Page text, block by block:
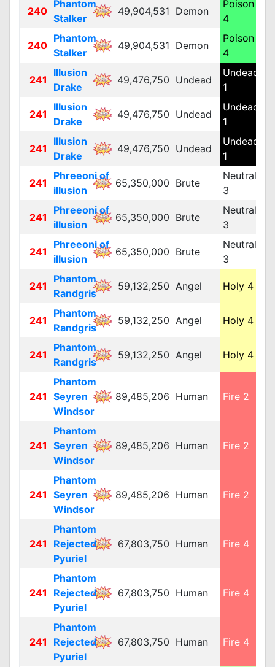
240
Phantom
Stalker
49,904,531 Demon
Poison
4
240
Phantom
Stalker
49,904,531 Demon
Poison
4
241
Illusion
Drake
49,476,750 Undead
Undead
1
241
Illusion
Drake
49,476,750 Undead
Undead
1
241
Illusion
Drake
49,476,750 Undead
Undead
1
241
Phreeoni of
illusion
65,350,000 Brute
Neutral
3
241
Phreeoni of
illusion
65,350,000 Brute
Neutral
3
241
Phreeoni of
illusion
65,350,000 Brute
Neutral
3
241
Phantom
Randgris
59,132,250 Angel Holy 4
241
Phantom
Randgris
59,132,250 Angel Holy 4
241
Phantom
Randgris
59,132,250 Angel Holy 4
241
Phantom
Seyren
Windsor
89,485,206 Human Fire 2
241
Phantom
Seyren
Windsor
89,485,206 Human Fire 2
241
Phantom
Seyren
Windsor
89,485,206 Human Fire 2
241
Phantom
Rejected
Pyuriel
67,803,750 Human Fire 4
241
Phantom
Rejected
Pyuriel
67,803,750 Human Fire 4
241
Phantom
Rejected
Pyuriel
67,803,750 Human Fire 4